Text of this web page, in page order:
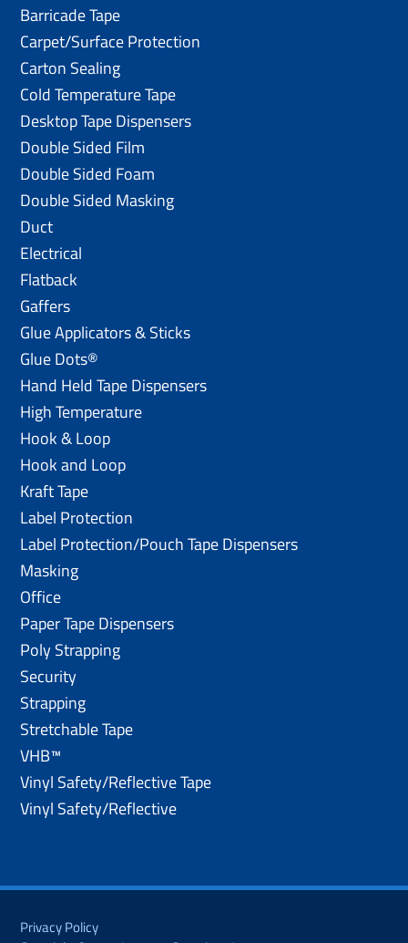
Barricade Tape
Carpet/Surface Protection
Carton Sealing
Cold Temperature Tape
Desktop Tape Dispensers
Double Sided Film
Double Sided Foam
Double Sided Masking
Duct
Electrical
Flatback
Gaffers
Glue Applicators & Sticks
Glue Dots®
Hand Held Tape Dispensers
High Temperature
Hook & Loop
Hook and Loop
Kraft Tape
Label Protection
Label Protection/Pouch Tape Dispensers
Masking
Office
Paper Tape Dispensers
Poly Strapping
Security
Strapping
Stretchable Tape
VHB™
Vinyl Safety/Reflective Tape
Vinyl Safety/Reflective
Privacy Policy